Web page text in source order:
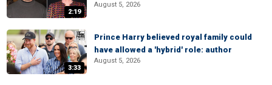
2:19
August 5, 2026
3:33
Prince Harry believed royal family could
have allowed a 'hybrid' role: author
August 5, 2026